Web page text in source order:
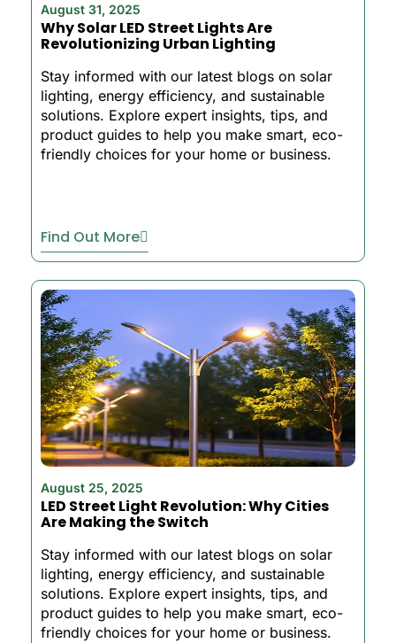
August 31, 2025
Why Solar LED Street Lights Are
Revolutionizing Urban Lighting
Stay informed with our latest blogs on solar
lighting, energy efficiency, and sustainable
solutions. Explore expert insights, tips, and
product guides to help you make smart, eco-
friendly choices for your home or business.
Find Out More
August 25, 2025
LED Street Light Revolution: Why Cities
Are Making the Switch
Stay informed with our latest blogs on solar
lighting, energy efficiency, and sustainable
solutions. Explore expert insights, tips, and
product guides to help you make smart, eco-
friendly choices for your home or business.